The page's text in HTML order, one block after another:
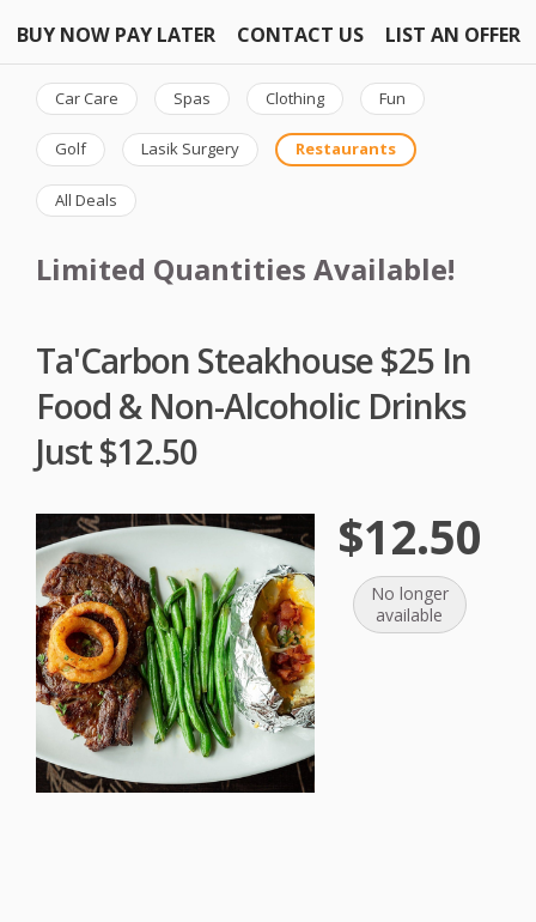
BUY NOW PAY LATER CONTACT US LIST AN OFFER
Car Care Spas Clothing Fun
Golf Lasik Surgery Restaurants
All Deals
Limited Quantities Available!
Ta'Carbon Steakhouse $25 In
Food & Non-Alcoholic Drinks
Just $12.50
$12.50
No longer
available